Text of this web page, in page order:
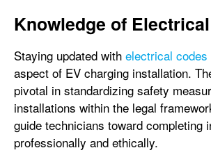
Knowledge of
Staying updated with electrical codes
aspect of EV charging installation.
pivotal in standardizing safety
installations within the legal
guide technicians toward completing
professionally and ethically.